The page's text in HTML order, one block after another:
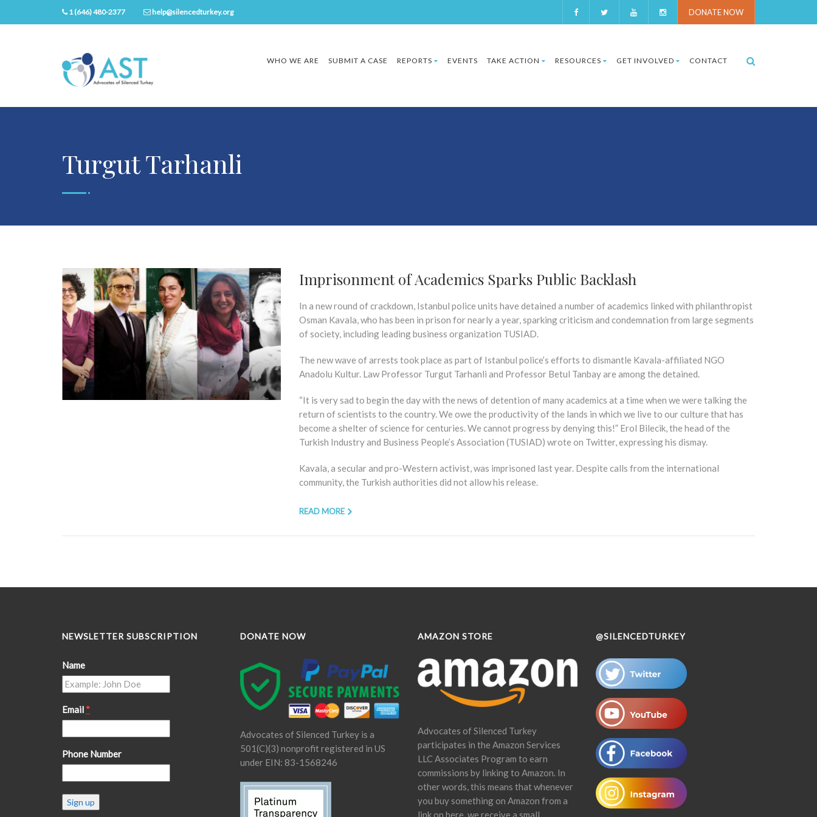
DONATE NOW
1 (646) 480-2377 help@silencedturkey.org
WHO WE ARE SUBMIT A CASE REPORTS EVENTS TAKE ACTION RESOURCES GET INVOLVED CONTACT
Turgut Tarhanli
Imprisonment of Academics Sparks Public Backlash
In a new round of crackdown, Istanbul police units have detained a number of academics linked with philanthropist
Osman Kavala, who has been in prison for nearly a year, sparking criticism and condemnation from large segments
of society, including leading business organization TUSIAD.
The new wave of arrests took place as part of Istanbul police’s efforts to dismantle Kavala-affiliated NGO
Anadolu Kultur. Law Professor Turgut Tarhanli and Professor Betul Tanbay are among the detained.
“It is very sad to begin the day with the news of detention of many academics at a time when we were talking the
return of scientists to the country. We owe the productivity of the lands in which we live to our culture that has
become a shelter of science for centuries. We cannot progress by denying this!” Erol Bilecik, the head of the
Turkish Industry and Business People’s Association (TUSIAD) wrote on Twitter, expressing his dismay.
Kavala, a secular and pro-Western activist, was imprisoned last year. Despite calls from the international
community, the Turkish authorities did not allow his release.
READ MORE
NEWSLETTER SUBSCRIPTION
Name
Email *
Phone Number
Constant
Contact
DONATE NOW
Advocates of Silenced Turkey is a
501(C)(3) nonprofit registered in US
under EIN: 83-1568246
AMAZON STORE
Advocates of Silenced Turkey
participates in the Amazon Services
LLC Associates Program to earn
commissions by linking to Amazon. In
other words, this means that whenever
you buy something on Amazon from a
link on here, we receive a small
@SILENCEDTURKEY